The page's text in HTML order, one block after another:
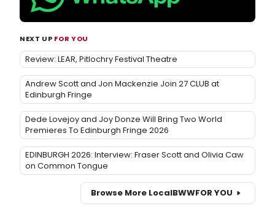
NEXT UP FOR YOU
Review: LEAR, Pitlochry Festival Theatre
Andrew Scott and Jon Mackenzie Join 27 CLUB at
Edinburgh Fringe
Dede Lovejoy and Joy Donze Will Bring Two World
Premieres To Edinburgh Fringe 2026
EDINBURGH 2026: Interview: Fraser Scott and Olivia Caw
on Common Tongue
Browse More LocalBWWFOR YOU